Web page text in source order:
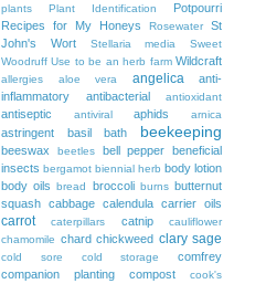
plants
Plant Identification
Potpourri
Recipes for My Honeys
Rosewater
St
John's Wort
Stellaria media
Sweet
Woodruff Use to be an herb farm Wildcraft
allergies aloe vera angelica
anti-
inflammatory
antibacterial antioxidant
antiseptic antiviral aphids arnica
astringent basil bath beekeeping
beeswax beetles bell pepper
beneficial
insects bergamot biennial herb body lotion
body oils
bread broccoli burns butternut
squash cabbage calendula carrier oils
carrot caterpillars catnip
cauliflower
chamomile chard chickweed clary sage
cold sore cold storage
comfrey
companion planting
compost
cook's